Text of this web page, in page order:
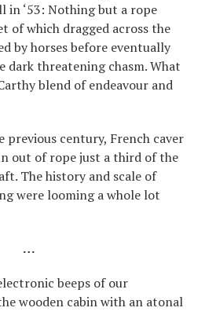
in ‘53: Nothing but a rope
of which dragged across the
by horses before eventually
threatening chasm. What
blend of endeavour and
previous century, French caver
out of rope just a third of the
The history and scale of
were looming a whole lot
…
beeps of our
wooden cabin with an atonal